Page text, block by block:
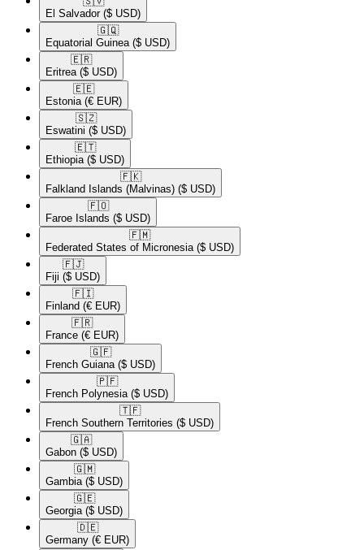
El Salvador ($ USD)
🇬🇶​
Equatorial Guinea ($ USD)
🇪🇷​
Eritrea ($ USD)
🇪🇪​
Estonia (€ EUR)
🇸🇿​
Eswatini ($ USD)
🇪🇹​
Ethiopia ($ USD)
🇫🇰​
Falkland Islands (Malvinas) ($ USD)
🇫🇴​
Faroe Islands ($ USD)
🇫🇲​
Federated States of Micronesia ($ USD)
🇫🇯​
Fiji ($ USD)
🇫🇮​
Finland (€ EUR)
🇫🇷​
France (€ EUR)
🇬🇫​
French Guiana ($ USD)
🇵🇫​
French Polynesia ($ USD)
🇹🇫​
French Southern Territories ($ USD)
🇬🇦​
Gabon ($ USD)
🇬🇲​
Gambia ($ USD)
🇬🇪​
Georgia ($ USD)
🇩🇪​
Germany (€ EUR)